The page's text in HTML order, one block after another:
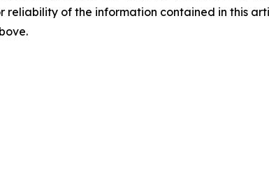
reliability of the information contained in this